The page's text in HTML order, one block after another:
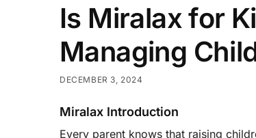
Is Miralax for
Managing
DECEMBER 3, 2024
Miralax Introduction
Every parent knows that raising